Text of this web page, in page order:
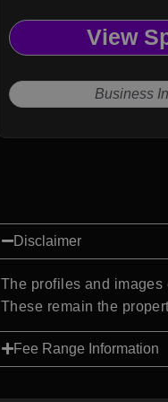
View
Business
Disclaimer
The profiles and images
These remain the
Fee Range Information